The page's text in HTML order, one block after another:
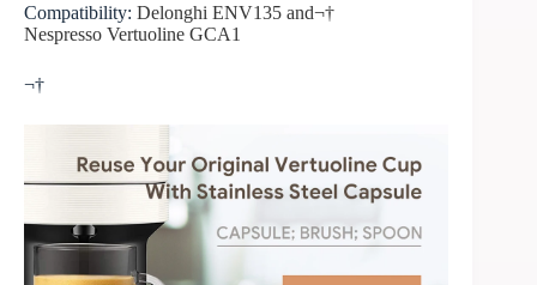
Compatibility: Delonghi ENV135 and¬†
Nespresso Vertuoline GCA1
¬†